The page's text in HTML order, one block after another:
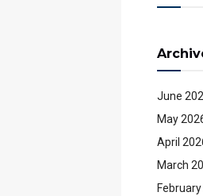
June
May
April
March